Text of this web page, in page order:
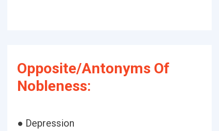
Opposite/Antonyms Of
Nobleness:
● Depression